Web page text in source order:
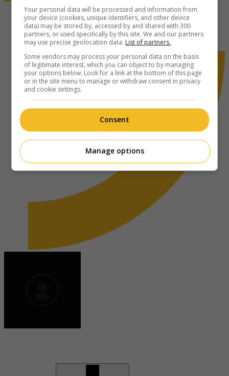
Your personal data will be processed and information from
your device (cookies, unique identifiers, and other device
data) may be stored by, accessed by and shared with 300
partners, or used specifically by this site. We and our partners
may use precise geolocation data. List of partners.
Some vendors may process your personal data on the basis
of legitimate interest, which you can object to by managing
your options below. Look for a link at the bottom of this page
or in the site menu to manage or withdraw consent in privacy
and cookie settings.
Consent
Manage options